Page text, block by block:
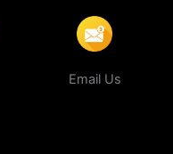
Email Us